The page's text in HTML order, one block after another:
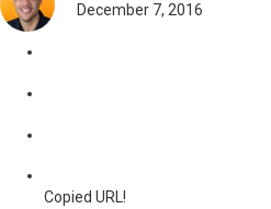
December 7, 2016
Copied URL!